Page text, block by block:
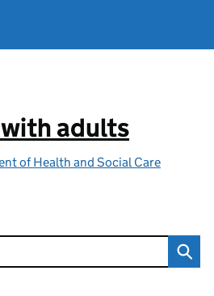
adults
of Health and Social Care